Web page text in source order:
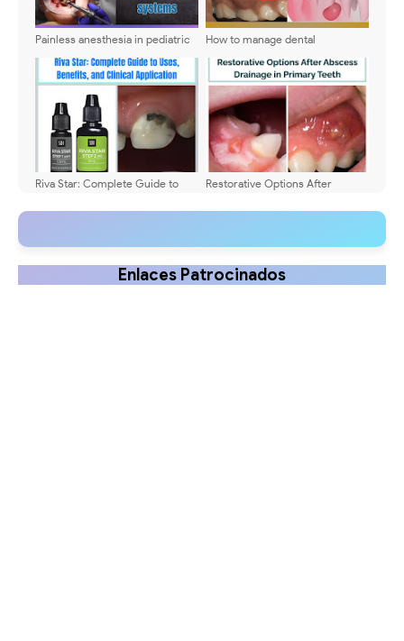
Painless anesthesia in pediatric
techniques and systems
How to manage dental
pharmacological treatment
Riva Star: Complete Guide to
Application
Restorative Options After
Teeth: When to Preserve and
Enlaces Patrocinados